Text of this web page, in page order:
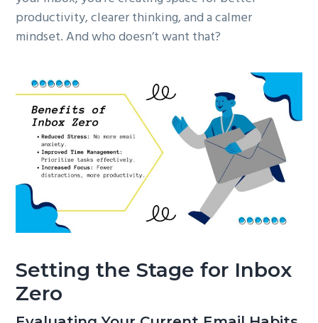
productivity, clearer thinking, and a calmer
mindset. And who doesn’t want that?
Setting the Stage for Inbox
Zero